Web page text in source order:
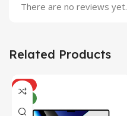
There are no reviews yet.
Related Products
HOT